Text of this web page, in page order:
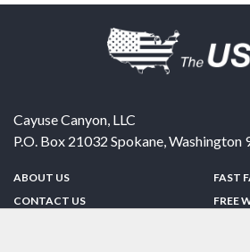
Cayuse Canyon, LLC
P.O. Box 21032 Spokane,Washington
ABOUT US
CONTACT US
FAST
FREE